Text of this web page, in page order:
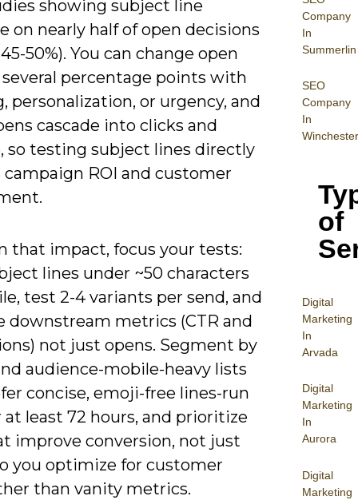
Company
In
Summerlin
SEO
Company
In
Winchester
of
Digital
Marketing
In
Arvada
Digital
Marketing
In
Aurora
Digital
Marketing
showing subject line
on nearly half of open decisions
50%). You can change open
percentage points with
personalization, or urgency, and
cascade into clicks and
so testing subject lines directly
ROI and customer
that impact, focus your tests:
lines under ~50 characters
test 2-4 variants per send, and
downstream metrics (CTR and
not just opens. Segment by
audience-mobile-heavy lists
concise, emoji-free lines-run
least 72 hours, and prioritize
improve conversion, not just
you optimize for customer
than vanity metrics.